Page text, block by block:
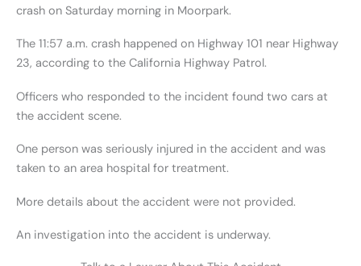
crash on Saturday morning in Moorpark.
The 11:57 a.m. crash happened on Highway 101 near Highway
23, according to the California Highway Patrol.
Officers who responded to the incident found two cars at
the accident scene.
One person was seriously injured in the accident and was
taken to an area hospital for treatment.
More details about the accident were not provided.
An investigation into the accident is underway.